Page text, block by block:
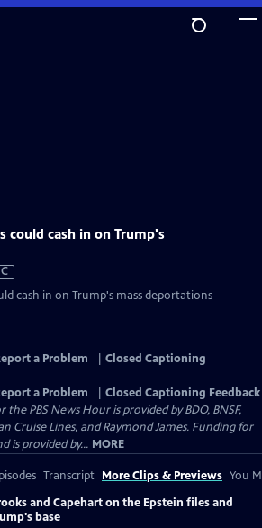
could cash in on Trump's
cash in on Trump's mass deportations
a Problem
Closed Captioning
a Problem
Closed Captioning Feedback
PBS News Hour is provided by BDO, BNSF,
Cruise Lines, and Raymond James. Funding for
is provided by... MORE
Transcript More Clips & Previews You
and Capehart on the Epstein files and
base